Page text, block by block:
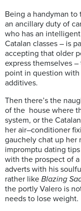
Being a handyman
an ancillary duty of
who has an
Catalan classes – is
accepting that older
express themselves
point in question with
additives.
Then there’s the
of the house where
system, or the
her air–conditioner
gauchely chat up her
impromptu dating
with the prospect of
adverts with his
rather like Blazing
the portly Valero is
needs to lose weight.